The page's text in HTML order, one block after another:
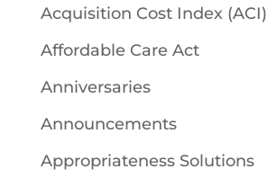
Acquisition Cost Index (ACI)
Affordable Care Act
Anniversaries
Announcements
Appropriateness Solutions